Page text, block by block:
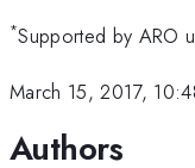
*Supported by ARO
March 15, 2017,
Authors